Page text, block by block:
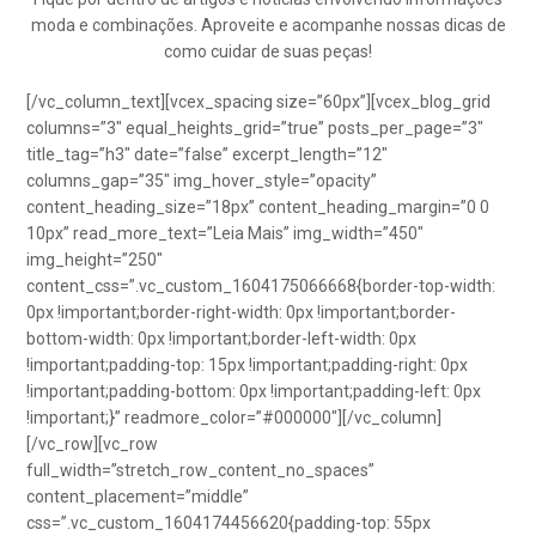
moda e combinações. Aproveite e acompanhe nossas dicas de
como cuidar de suas peças!
[/vc_column_text][vcex_spacing size=”60px”][vcex_blog_grid
columns=”3″ equal_heights_grid=”true” posts_per_page=”3″
title_tag=”h3″ date=”false” excerpt_length=”12″
columns_gap=”35″ img_hover_style=”opacity”
content_heading_size=”18px” content_heading_margin=”0 0
10px” read_more_text=”Leia Mais” img_width=”450″
img_height=”250″
content_css=”.vc_custom_1604175066668{border-top-width:
0px !important;border-right-width: 0px !important;border-
bottom-width: 0px !important;border-left-width: 0px
!important;padding-top: 15px !important;padding-right: 0px
!important;padding-bottom: 0px !important;padding-left: 0px
!important;}” readmore_color=”#000000″][/vc_column]
[/vc_row][vc_row
full_width=”stretch_row_content_no_spaces”
content_placement=”middle”
css=”.vc_custom_1604174456620{padding-top: 55px